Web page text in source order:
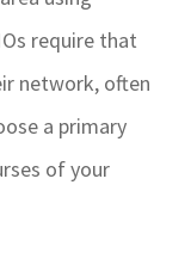
require that
network, often
a primary
of your